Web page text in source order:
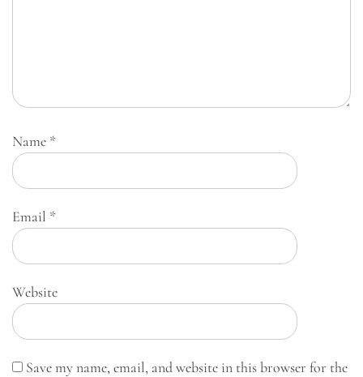
Name *
Email *
Website
Save my name, email, and website in this browser for the